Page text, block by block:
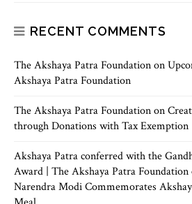
RECENT COMMENTS
The Akshaya Patra Foundationon
Akshaya Patra Foundation
The Akshaya Patra Foundationon
through Donations with Tax Exemption
Akshaya Patra conferred with the
Award | The Akshaya Patra Foundation
Narendra Modi Commemorates